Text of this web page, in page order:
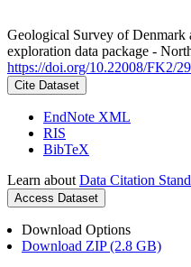
Geological Survey of
exploration data package -
https://doi.org/10.22008/FK2/
Cite Dataset
EndNote XML
RIS
BibTeX
Learn about Data Citation
Access Dataset
Download Options
Download ZIP (2.8 GB)